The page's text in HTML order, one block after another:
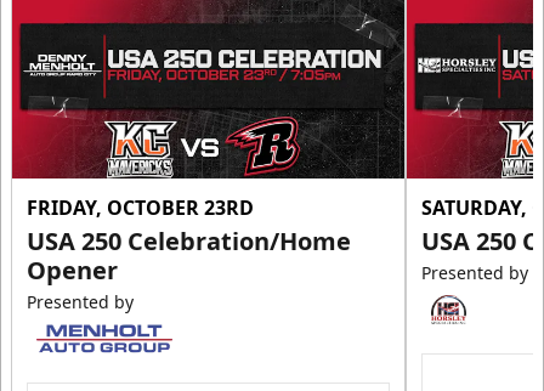
Call (605) 716-7825
Request More Information
FRIDAY, OCTOBER 23RD
USA 250 Celebration/Home
Opener
Presented by
SATURDAY,
USA 250
Presented by